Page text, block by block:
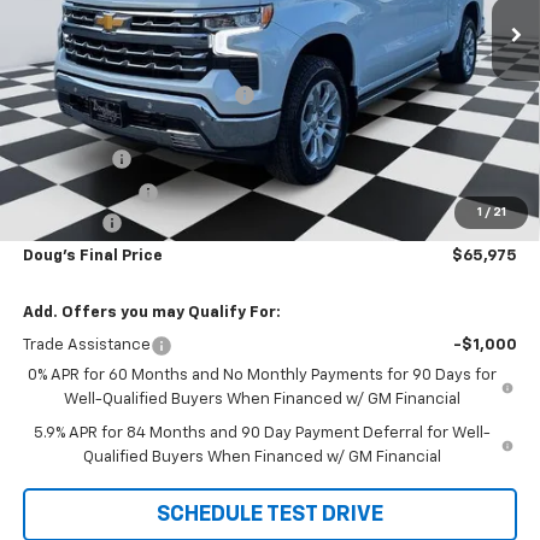
1 / 21
Less
MSRP: $74,665
Price reduction below MSRP: -$6,228
Internet Price:
$68,437
Bonus Cash
-$2,000
Customer Cash
-$1,250
Admin Fee
+$788
Doug's Final Price $65,975
Add. Offers you may Qualify For:
Trade Assistance
-$1,000
0% APR for 60 Months and No Monthly Payments for 90 Days for
Well-Qualified Buyers When Financed w/ GM Financial
5.9% APR for 84 Months and 90 Day Payment Deferral for Well-
Qualified Buyers When Financed w/ GM Financial
SCHEDULE TEST DRIVE